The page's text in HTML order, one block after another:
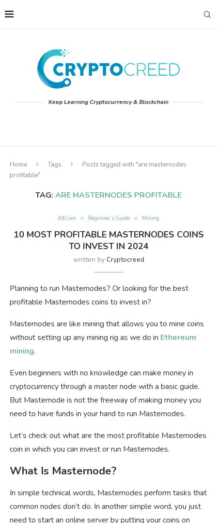
Keep Learning Cryptocurrency & Blockchain
Home Tags
Posts tagged with "are masternodes
profitable"
TAG: ARE MASTERNODES PROFITABLE
AltCoin Beginner’s Guide Mining
10 MOST PROFITABLE MASTERNODES COINS
TO INVEST IN 2024
written by Cryptocreed
Planning to run Masternodes? Or looking for the best
profitable Masternodes coins to invest in?
Masternodes are like mining that allows you to mine coins
without setting up any mining rig as we do in Ethereum
mining.
Even beginners with no knowledge can make money in
cryptocurrency through a master node with a basic guide.
But Masternode is not the freeway of making money you
need to have funds in your hand to run Masternodes.
Let’s check out what are the most profitable Masternodes
coin in which you can invest or run Masternodes.
What Is Masternode?
In simple technical words, Masternodes perform tasks that
common nodes don’t do. In another simple word, you just
need to start an online server by putting your coins on